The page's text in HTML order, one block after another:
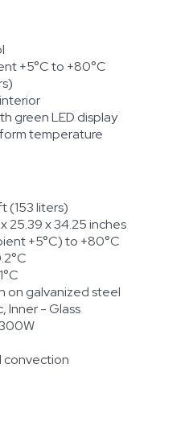
+5°C to +80°C
green LED display
temperature
(153 liters)
25.39 x 34.25 inches
+5°C) to +80°C
on galvanized steel
Inner - Glass
convection